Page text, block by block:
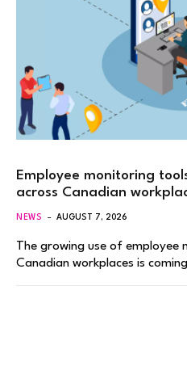
Employee monitoring
across Canadian
NEWS AUGUST 7, 2026
The growing use of
Canadian workplaces is